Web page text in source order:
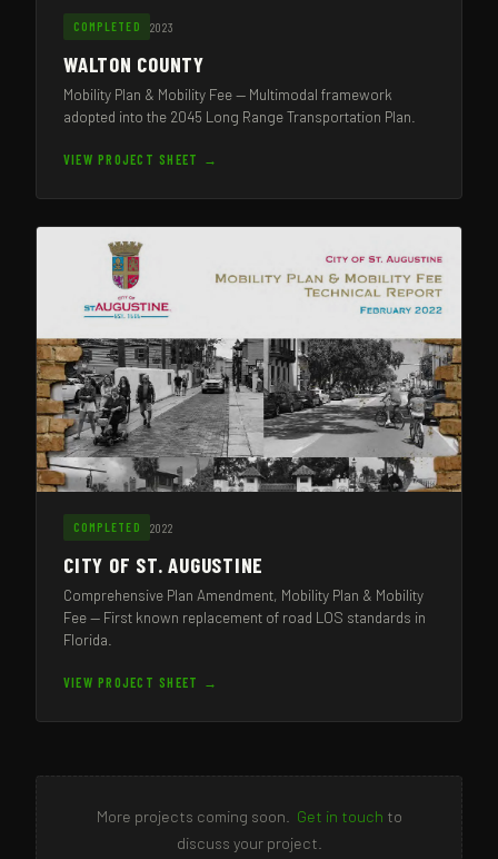
COMPLETED 2023
WALTON COUNTY
Mobility Plan & Mobility Fee — Multimodal framework
adopted into the 2045 Long Range Transportation Plan.
VIEW PROJECT SHEET →
COMPLETED 2022
CITY OF ST. AUGUSTINE
Comprehensive Plan Amendment, Mobility Plan & Mobility
Fee — First known replacement of road LOS standards in
Florida.
VIEW PROJECT SHEET →
More projects coming soon. Get in touch to
discuss your project.